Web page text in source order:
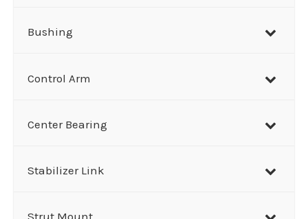
Bushing
Control Arm
Center Bearing
Stabilizer Link